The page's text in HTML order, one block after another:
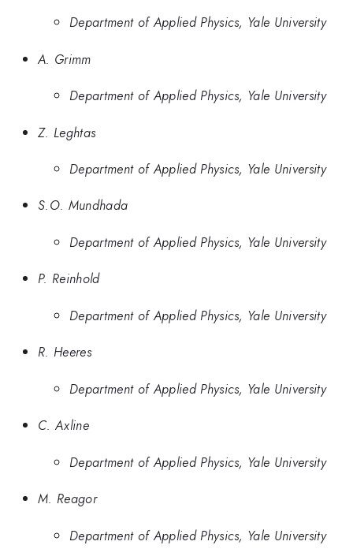
Department of Applied Physics, Yale University
A. Grimm
Department of Applied Physics, Yale University
Z. Leghtas
Department of Applied Physics, Yale University
S.O. Mundhada
Department of Applied Physics, Yale University
P. Reinhold
Department of Applied Physics, Yale University
R. Heeres
Department of Applied Physics, Yale University
C. Axline
Department of Applied Physics, Yale University
M. Reagor
Department of Applied Physics, Yale University